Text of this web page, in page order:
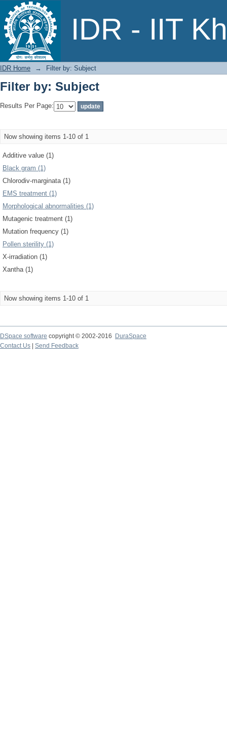
IDR - IIT
Filter by: Subject
IDR Home → Filter by: Subject
Filter by: Subject
Results Per Page:
Now showing items 1-10 of 1
Additive value (1)
Black gram (1)
Chlorodiv-marginata (1)
EMS treatment (1)
Morphological abnormalities (1)
Mutagenic treatment (1)
Mutation frequency (1)
Pollen sterility (1)
X-irradiation (1)
Xantha (1)
Now showing items 1-10 of 1
DSpace software copyright © 2002-2016
DuraSpace
Contact Us
Send Feedback